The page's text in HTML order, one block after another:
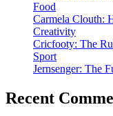
Food
Carmela Clouth:
Creativity
Cricfooty: The
Sport
Jernsenger: The
Recent